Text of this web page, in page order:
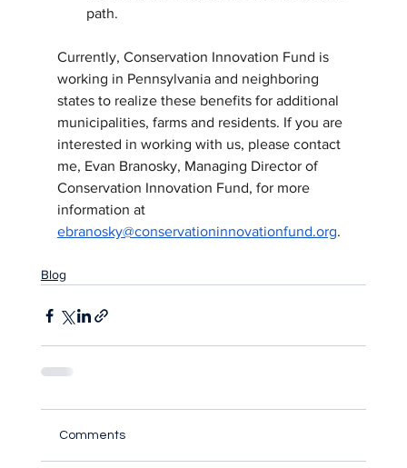
path.
Currently, Conservation Innovation Fund is
working in Pennsylvania and neighboring
states to realize these benefits for additional
municipalities, farms and residents. If you are
interested in working with us, please contact
me, Evan Branosky, Managing Director of
Conservation Innovation Fund, for more
information at
ebranosky@conservationinnovationfund.org.
Blog
Comments